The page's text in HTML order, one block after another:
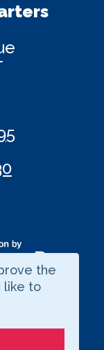
the
like to
page